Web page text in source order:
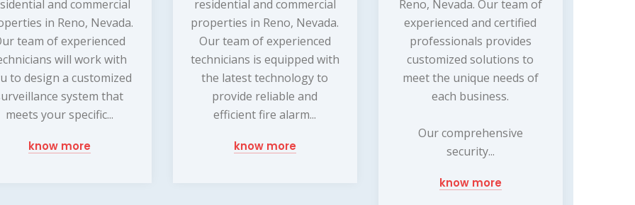
and commercial
in Reno, Nevada.
team of experienced
will work with
to design a customized
system that
meets your specific...
know more
residential and commercial
properties in Reno, Nevada.
Our team of experienced
technicians is equipped with
the latest technology to
provide reliable and
efficient fire alarm...
know more
Reno, Nevada. Our team of
experienced and certified
professionals provides
customized solutions to
meet the unique needs of
each business.
Our comprehensive
security...
know more